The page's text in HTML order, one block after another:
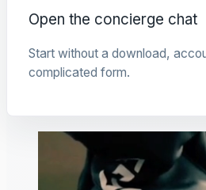
Open the concierge chat
Start without a download,
complicated form.